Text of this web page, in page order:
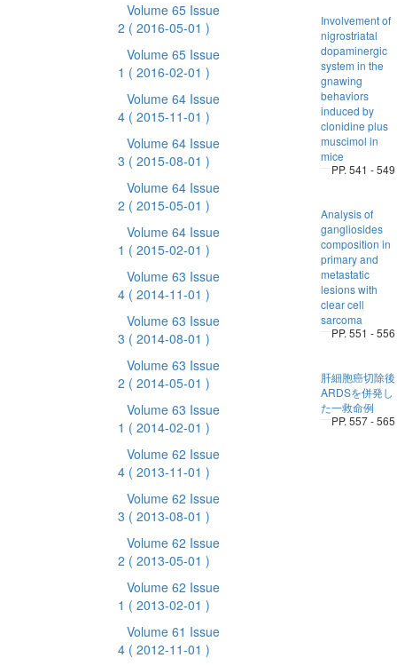
Volume 65 Issue
2 ( 2016-05-01 )
Volume 65 Issue
1 ( 2016-02-01 )
Volume 64 Issue
4 ( 2015-11-01 )
Volume 64 Issue
3 ( 2015-08-01 )
Volume 64 Issue
2 ( 2015-05-01 )
Volume 64 Issue
1 ( 2015-02-01 )
Volume 63 Issue
4 ( 2014-11-01 )
Volume 63 Issue
3 ( 2014-08-01 )
Volume 63 Issue
2 ( 2014-05-01 )
Volume 63 Issue
1 ( 2014-02-01 )
Volume 62 Issue
4 ( 2013-11-01 )
Volume 62 Issue
3 ( 2013-08-01 )
Volume 62 Issue
2 ( 2013-05-01 )
Volume 62 Issue
1 ( 2013-02-01 )
Volume 61 Issue
4 ( 2012-11-01 )
Involvement of
nigrostriatal
dopaminergic
system in the
gnawing
behaviors
induced by
clonidine plus
muscimol in
mice
PP. 541 - 549
Analysis of
gangliosides
composition in
primary and
metastatic
lesions with
clear cell
sarcoma
PP. 551 - 556
肝細胞癌切除後
ARDSを併発し
た一救命例
PP. 557 - 565